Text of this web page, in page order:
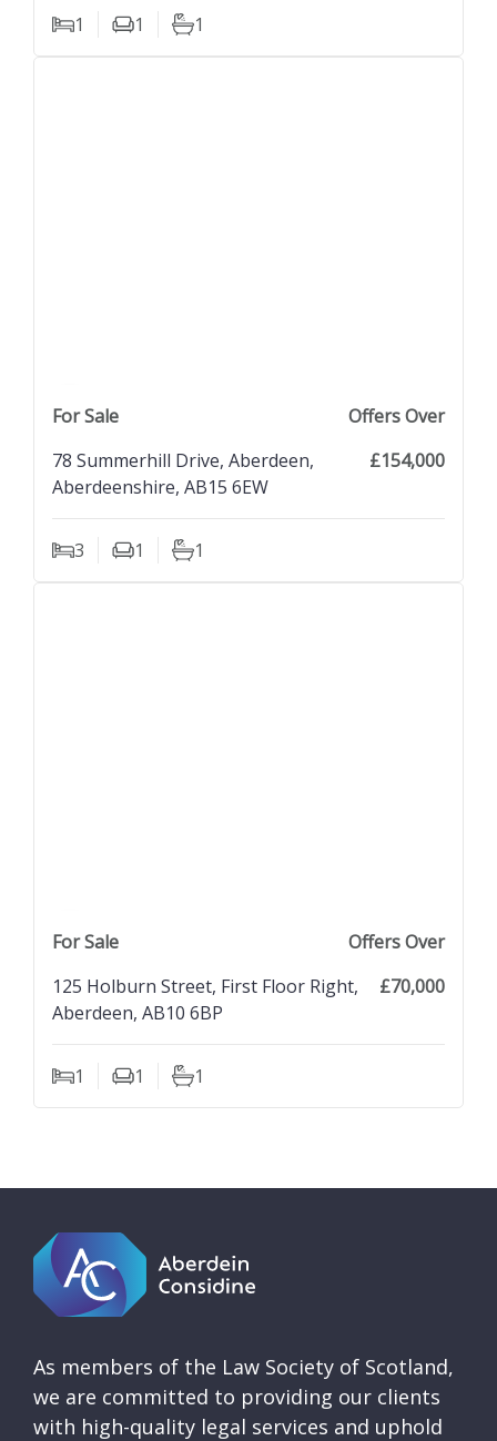
1
Bedrooms1
Living Rooms
1
Bathrooms
For Sale
Offers Over
78 Summerhill Drive, Aberdeen,
Aberdeenshire, AB15 6EW
£154,000
3
Bedrooms1
Living Rooms
1
Bathrooms
For Sale
Offers Over
125 Holburn Street, First Floor Right,
Aberdeen, AB10 6BP
£70,000
1
Bedrooms1
Living Rooms
1
Bathrooms
As members of the Law Society of Scotland,
we are committed to providing our clients
with high-quality legal services and uphold